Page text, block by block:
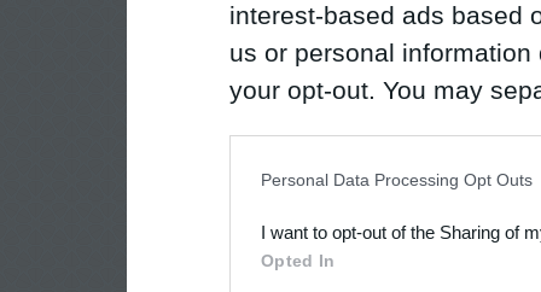
interest-based ads based
us or personal
your opt-out. You may
Downstream Participants
third parties.
Personal Data Processing Opt Outs
I want to opt-out of the Sharing of
Opted In